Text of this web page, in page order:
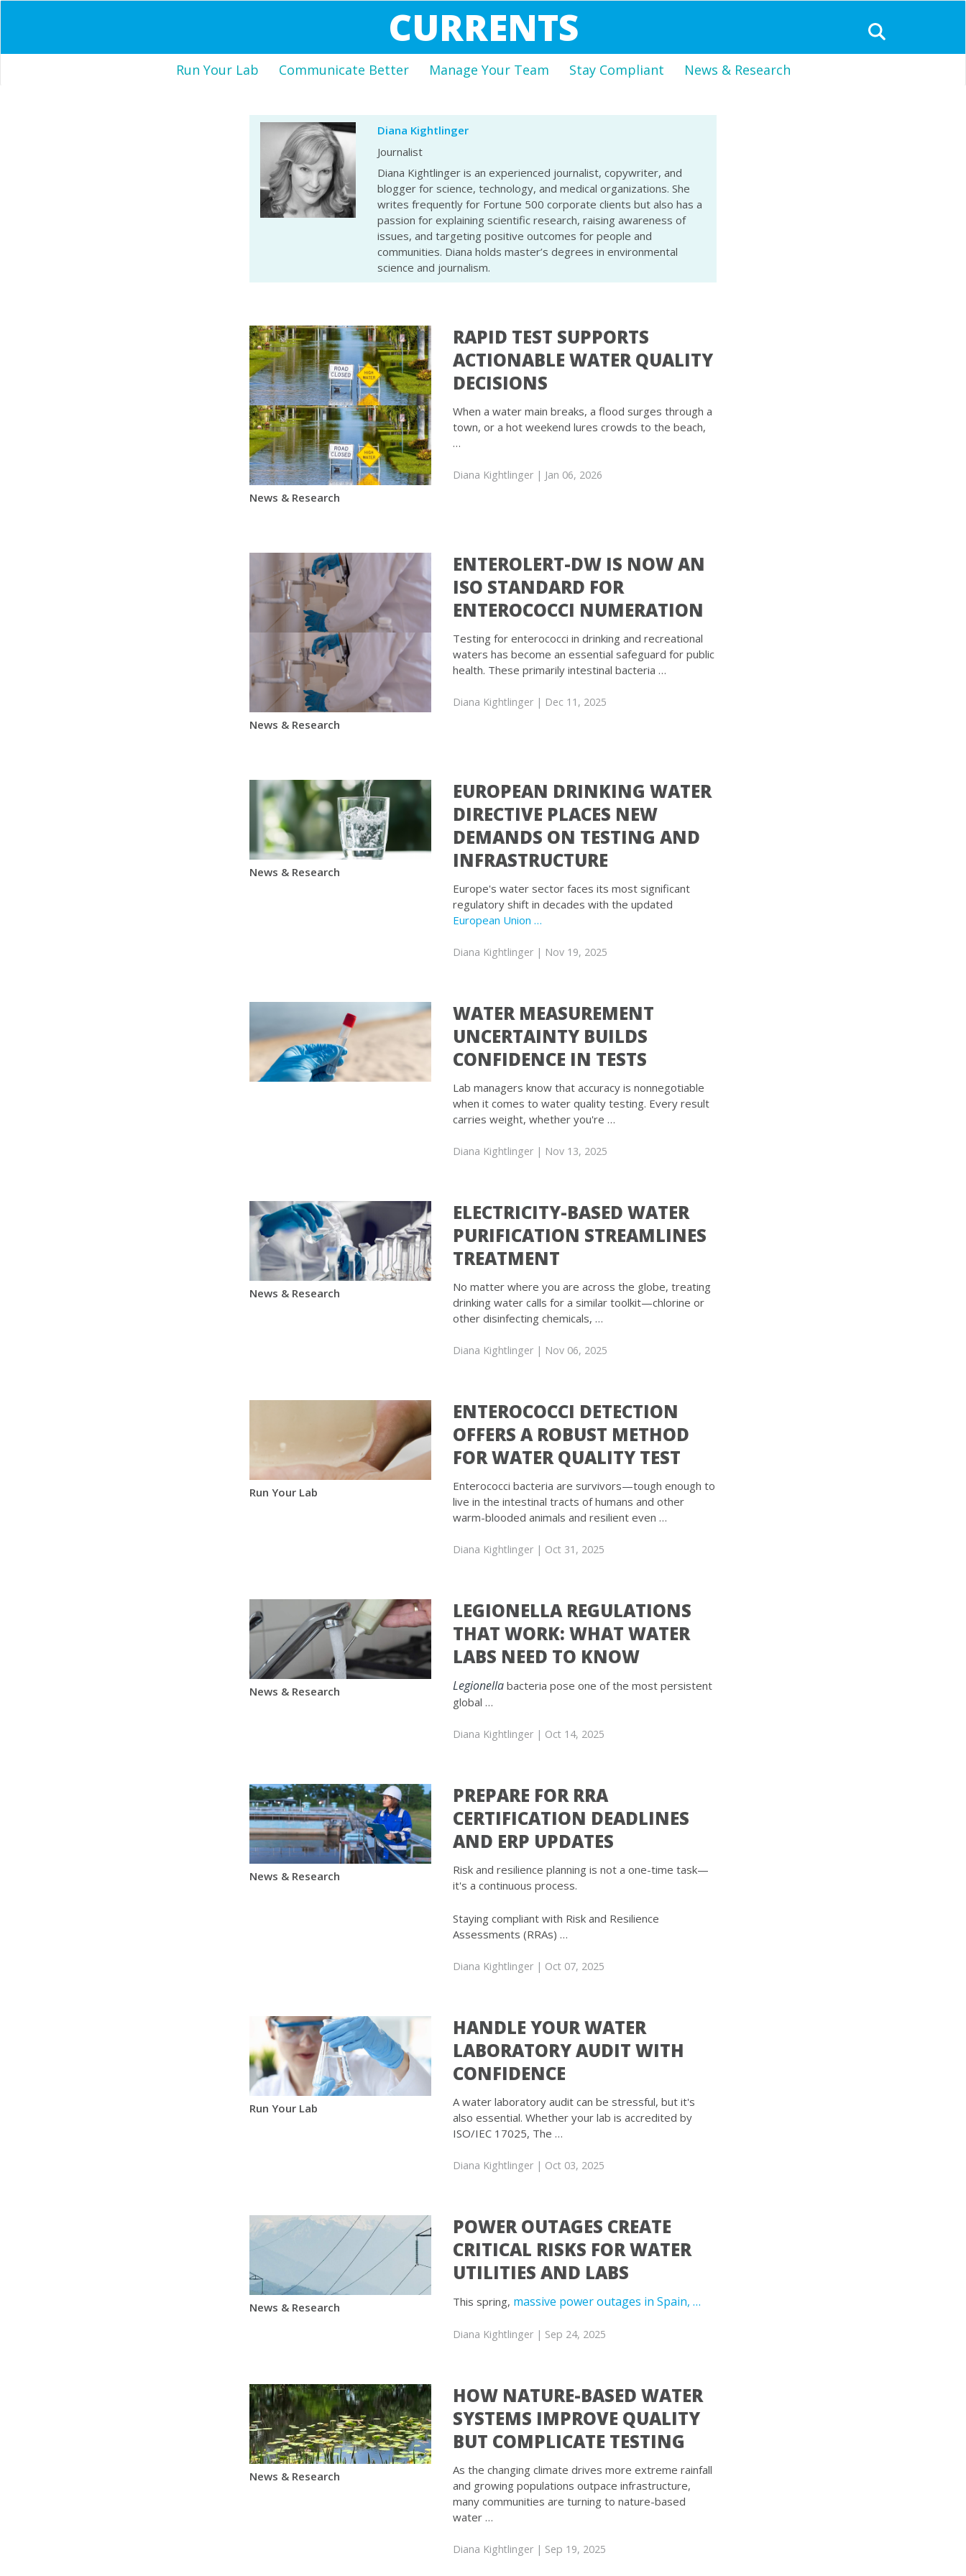
CURRENTS
Run Your Lab Communicate Better Manage Your Team Stay Compliant News & Research
Diana Kightlinger
Journalist
Diana Kightlinger is an experienced journalist, copywriter, and
blogger for science, technology, and medical organizations. She
writes frequently for Fortune 500 corporate clients but also has a
passion for explaining scientific research, raising awareness of
issues, and targeting positive outcomes for people and
communities. Diana holds master’s degrees in environmental
science and journalism.
News & Research
RAPID TEST SUPPORTS
ACTIONABLE WATER QUALITY
DECISIONS
When a water main breaks, a flood surges through a
town, or a hot weekend lures crowds to the beach,
…
Diana Kightlinger | Jan 06, 2026
News & Research
ENTEROLERT-DW IS NOW AN
ISO STANDARD FOR
ENTEROCOCCI NUMERATION
Testing for enterococci in drinking and recreational
waters has become an essential safeguard for public
health. These primarily intestinal bacteria …
Diana Kightlinger | Dec 11, 2025
News & Research
EUROPEAN DRINKING WATER
DIRECTIVE PLACES NEW
DEMANDS ON TESTING AND
INFRASTRUCTURE
Europe's water sector faces its most significant
regulatory shift in decades with the updated
European Union …
Diana Kightlinger | Nov 19, 2025
WATER MEASUREMENT
UNCERTAINTY BUILDS
CONFIDENCE IN TESTS
Lab managers know that accuracy is nonnegotiable
when it comes to water quality testing. Every result
carries weight, whether you're …
Diana Kightlinger | Nov 13, 2025
News & Research
ELECTRICITY-BASED WATER
PURIFICATION STREAMLINES
TREATMENT
No matter where you are across the globe, treating
drinking water calls for a similar toolkit—chlorine or
other disinfecting chemicals, …
Diana Kightlinger | Nov 06, 2025
Run Your Lab
ENTEROCOCCI DETECTION
OFFERS A ROBUST METHOD
FOR WATER QUALITY TEST
Enterococci bacteria are survivors—tough enough to
live in the intestinal tracts of humans and other
warm-blooded animals and resilient even …
Diana Kightlinger | Oct 31, 2025
News & Research
LEGIONELLA REGULATIONS
THAT WORK: WHAT WATER
LABS NEED TO KNOW
Legionellabacteria pose one of the most persistent
global …
Diana Kightlinger | Oct 14, 2025
News & Research
PREPARE FOR RRA
CERTIFICATION DEADLINES
AND ERP UPDATES
Risk and resilience planning is not a one-time task—
it's a continuous process.
Staying compliant with Risk and Resilience
Assessments (RRAs) …
Diana Kightlinger | Oct 07, 2025
Run Your Lab
HANDLE YOUR WATER
LABORATORY AUDIT WITH
CONFIDENCE
A water laboratory audit can be stressful, but it's
also essential. Whether your lab is accredited by
ISO/IEC 17025, The …
Diana Kightlinger | Oct 03, 2025
News & Research
POWER OUTAGES CREATE
CRITICAL RISKS FOR WATER
UTILITIES AND LABS
This spring, massive power outages in Spain, …
Diana Kightlinger | Sep 24, 2025
News & Research
HOW NATURE-BASED WATER
SYSTEMS IMPROVE QUALITY
BUT COMPLICATE TESTING
As the changing climate drives more extreme rainfall
and growing populations outpace infrastructure,
many communities are turning to nature-based
water …
Diana Kightlinger | Sep 19, 2025